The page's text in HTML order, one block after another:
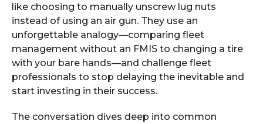
like choosing to manually unscrew lug nuts
instead of using an air gun. They use an
unforgettable analogy—comparing fleet
management without an FMIS to changing a tire
with your bare hands—and challenge fleet
professionals to stop delaying the inevitable and
start investing in their success.
The conversation dives deep into common